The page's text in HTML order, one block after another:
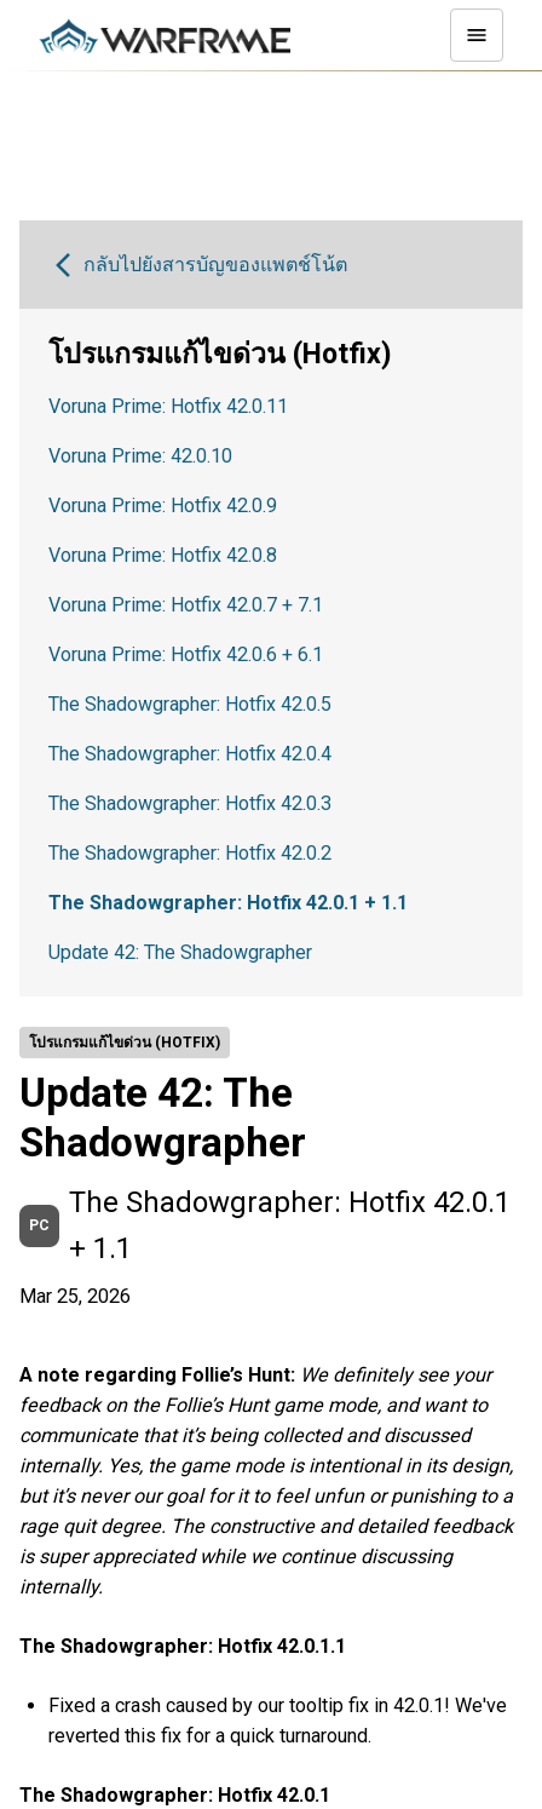
โปรแกรมแก้ไขด่วน (HOTFIX)
Update 42: The
Shadowgrapher
PC
The Shadowgrapher: Hotfix 42.0.1
+ 1.1
Mar 25, 2026
A note regarding Follie’s Hunt: We definitely see your
feedback on the Follie’s Hunt game mode, and want to
communicate that it’s being collected and discussed
internally. Yes, the game mode is intentional in its design,
but it’s never our goal for it to feel unfun or punishing to a
rage quit degree. The constructive and detailed feedback
is super appreciated while we continue discussing
internally.
The Shadowgrapher: Hotfix 42.0.1.1
Fixed a crash caused by our tooltip fix in 42.0.1! We've
reverted this fix for a quick turnaround.
The Shadowgrapher: Hotfix 42.0.1
กลับไปยังสารบัญของแพตช์โน้ต
โปรแกรมแก้ไขด่วน (Hotfix)
Voruna Prime: Hotfix 42.0.11
Voruna Prime: 42.0.10
Voruna Prime: Hotfix 42.0.9
Voruna Prime: Hotfix 42.0.8
Voruna Prime: Hotfix 42.0.7 + 7.1
Voruna Prime: Hotfix 42.0.6 + 6.1
The Shadowgrapher: Hotfix 42.0.5
The Shadowgrapher: Hotfix 42.0.4
The Shadowgrapher: Hotfix 42.0.3
The Shadowgrapher: Hotfix 42.0.2
The Shadowgrapher: Hotfix 42.0.1 + 1.1
Update 42: The Shadowgrapher